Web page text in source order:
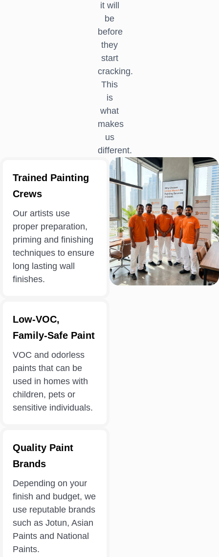
it will
be
before
they
start
cracking.
This
is
what
makes
us
different.
Trained Painting
Crews
Our artists use
proper preparation,
priming and finishing
techniques to ensure
long lasting wall
finishes.
Low-VOC,
Family-Safe Paint
VOC and odorless
paints that can be
used in homes with
children, pets or
sensitive individuals.
Quality Paint
Brands
Depending on your
finish and budget, we
use reputable brands
such as Jotun, Asian
Paints and National
Paints.